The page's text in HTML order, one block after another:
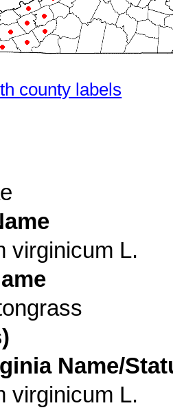
county labels
virginicum L.
Name/
virginicum L.